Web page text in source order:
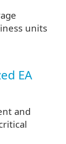
units
EA
and